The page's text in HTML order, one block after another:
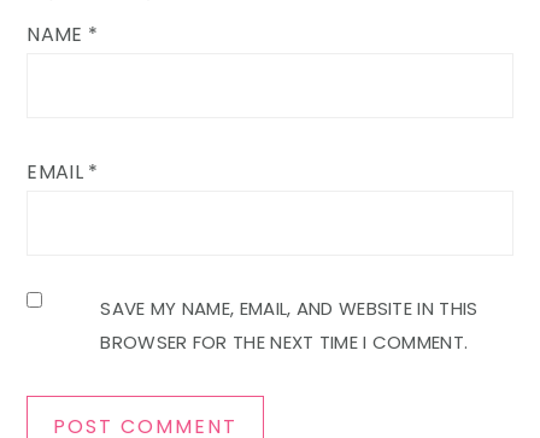
NAME *
EMAIL *
SAVE MY NAME, EMAIL, AND WEBSITE IN THIS
BROWSER FOR THE NEXT TIME I COMMENT.